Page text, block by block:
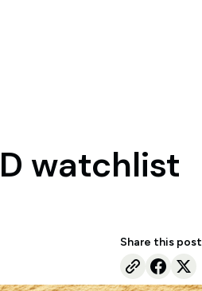
watchlist
Share this post